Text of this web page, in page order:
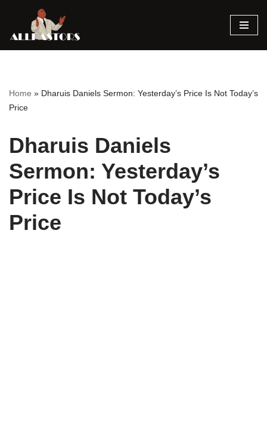
Skip
Home » Dharuis Daniels Sermon: Yesterday’s Price Is Not Today’s
Price
Dharuis Daniels
Sermon: Yesterday’s
Price Is Not Today’s
Price